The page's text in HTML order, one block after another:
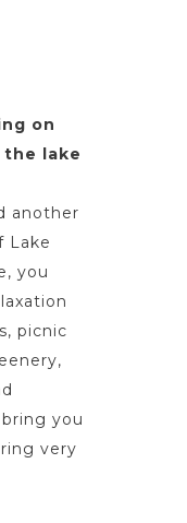
on
lake
another
Lake
you
picnic
you
very